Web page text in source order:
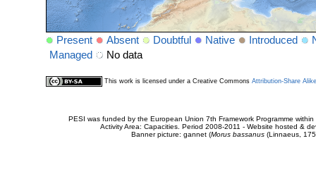
Present Absent Doubtful Native Introduced
Managed
No data
This work is licensed under a Creative Commons Attribution-Share
PESI was funded by the European Union 7th Framework Programme
Activity Area: Capacities. Period 2008-2011 - Website hosted &
Banner picture: gannet (Morus bassanus(Linnaeus,